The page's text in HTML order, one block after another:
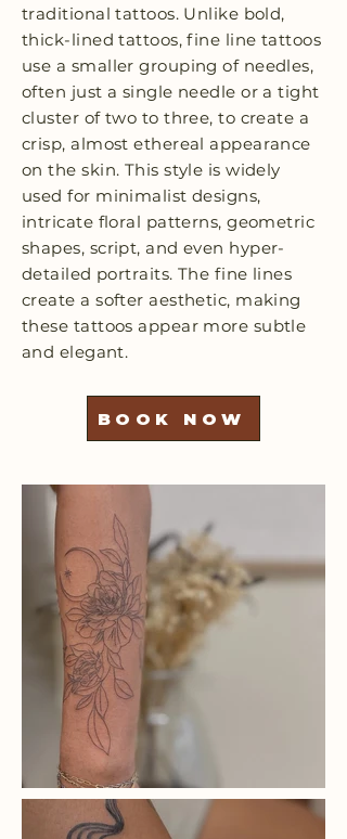
traditional tattoos. Unlike bold,
thick-lined tattoos, fine line tattoos
use a smaller grouping of needles,
often just a single needle or a tight
cluster of two to three, to create a
crisp, almost ethereal appearance
on the skin. This style is widely
used for minimalist designs,
intricate floral patterns, geometric
shapes, script, and even hyper-
detailed portraits. The fine lines
create a softer aesthetic, making
these tattoos appear more subtle
and elegant.
BOOK NOW